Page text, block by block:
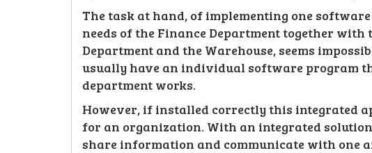
The task at hand, of implementing one
needs of the Finance Department together with
Department and the Warehouse, seems
usually have an individual software program
department works.
However, if installed correctly this integrated
for an organization. With an integrated
share information and communicate with one